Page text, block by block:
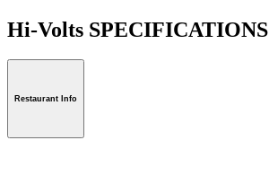
Hi-Volts SPECIFICATIONS
Restaurant Info